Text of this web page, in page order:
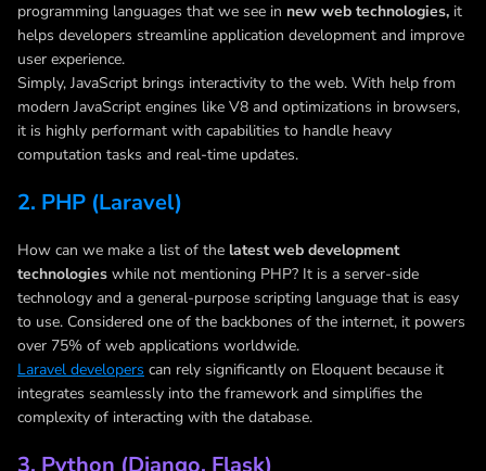
programming languages that we see in new web technologies, it
helps developers streamline application development and improve
user experience.
Simply, JavaScript brings interactivity to the web. With help from
modern JavaScript engines like V8 and optimizations in browsers,
it is highly performant with capabilities to handle heavy
computation tasks and real-time updates.
2. PHP (Laravel)
How can we make a list of the latest web development
technologies while not mentioning PHP? It is a server-side
technology and a general-purpose scripting language that is easy
to use. Considered one of the backbones of the internet, it powers
over 75% of web applications worldwide.
Laravel developers can rely significantly on Eloquent because it
integrates seamlessly into the framework and simplifies the
complexity of interacting with the database.
3. Python (Django, Flask)